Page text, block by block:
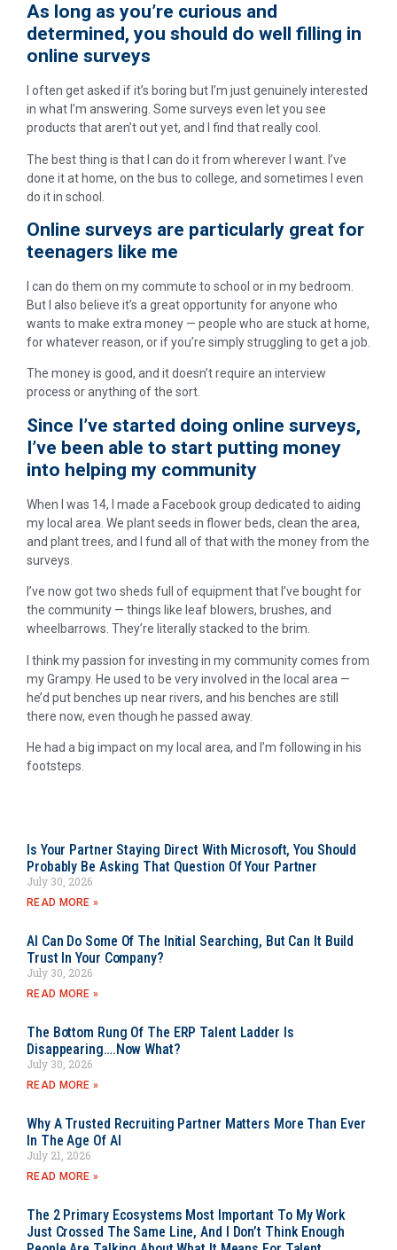
As long as you’re curious and
determined, you should do well filling in
online surveys
I often get asked if it’s boring but I’m just genuinely interested
in what I’m answering. Some surveys even let you see
products that aren’t out yet, and I find that really cool.
The best thing is that I can do it from wherever I want. I’ve
done it at home, on the bus to college, and sometimes I even
do it in school.
Online surveys are particularly great for
teenagers like me
I can do them on my commute to school or in my bedroom.
But I also believe it’s a great opportunity for anyone who
wants to make extra money — people who are stuck at home,
for whatever reason, or if you’re simply struggling to get a job.
The money is good, and it doesn’t require an interview
process or anything of the sort.
Since I’ve started doing online surveys,
I’ve been able to start putting money
into helping my community
When I was 14, I made a Facebook group dedicated to aiding
my local area. We plant seeds in flower beds, clean the area,
and plant trees, and I fund all of that with the money from the
surveys.
I’ve now got two sheds full of equipment that I’ve bought for
the community — things like leaf blowers, brushes, and
wheelbarrows. They’re literally stacked to the brim.
I think my passion for investing in my community comes from
my Grampy. He used to be very involved in the local area —
he’d put benches up near rivers, and his benches are still
there now, even though he passed away.
He had a big impact on my local area, and I’m following in his
footsteps.
Is Your Partner Staying Direct With Microsoft, You Should
Probably Be Asking That Question Of Your Partner
July 30, 2026
READ MORE »
AI Can Do Some Of The Initial Searching, But Can It Build
Trust In Your Company?
July 30, 2026
READ MORE »
The Bottom Rung Of The ERP Talent Ladder Is
Disappearing….Now What?
July 30, 2026
READ MORE »
Why A Trusted Recruiting Partner Matters More Than Ever
In The Age Of AI
July 21, 2026
READ MORE »
The 2 Primary Ecosystems Most Important To My Work
Just Crossed The Same Line, And I Don’t Think Enough